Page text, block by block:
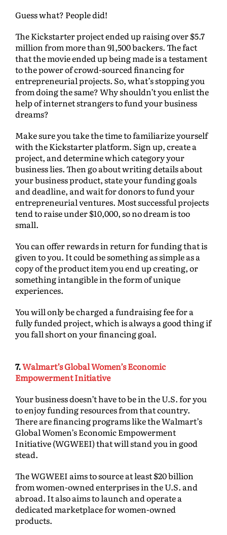
Guess what? People did!
The Kickstarter project ended up raising over $5.7
million from more than 91,500 backers. The fact
that the movie ended up being made is a testament
to the power of crowd-sourced financing for
entrepreneurial projects. So, what’s stopping you
from doing the same? Why shouldn’t you enlist the
help of internet strangers to fund your business
dreams?
Make sure you take the time to familiarize yourself
with the Kickstarter platform. Sign up, create a
project, and determine which category your
business lies. Then go about writing details about
your business product, state your funding goals
and deadline, and wait for donors to fund your
entrepreneurial ventures. Most successful projects
tend to raise under $10,000, so no dream is too
small.
You can offer rewards in return for funding that is
given to you. It could be something as simple as a
copy of the product item you end up creating, or
something intangible in the form of unique
experiences.
You will only be charged a fundraising fee for a
fully funded project, which is always a good thing if
you fall short on your financing goal.
7.Walmart’s Global Women’s Economic
Empowerment Initiative
Your business doesn’t have to be in the U.S. for you
to enjoy funding resources from that country.
There are financing programs like the Walmart’s
Global Women’s Economic Empowerment
Initiative (WGWEEI) that will stand you in good
stead.
The WGWEEI aims to source at least $20 billion
from women-owned enterprises in the U.S. and
abroad. It also aims to launch and operate a
dedicated marketplace for women-owned
products.